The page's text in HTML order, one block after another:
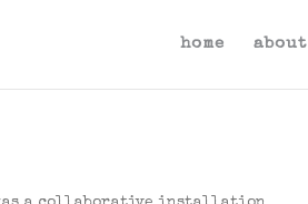
home about